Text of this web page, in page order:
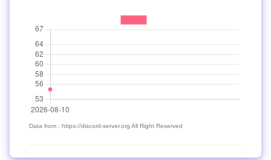
Data from : https://discord-server.org All Right Reserved